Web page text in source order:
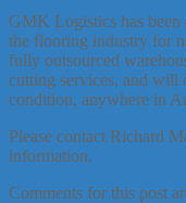
GMK Logistics has been
the flooring industry for
fully outsourced
cutting services, and will
condition, anywhere in
Please contact Richard
information.
Comments for this post